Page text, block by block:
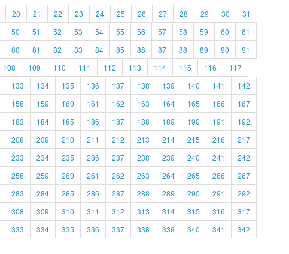
20 21 22 23 24 25 26 27 28 29 30
31
50 51 52 53 54 55 56 57 58 59 60
61
80 81 82 83 84 85 86 87 88 89 90
91
108 109 110 111 112 113 114 115 116
117
133 134 135 136 137 138 139 140 141
142
158 159 160 161 162 163 164 165 166
167
183 184 185 186 187 188 189 190 191
192
208 209 210 211 212 213 214 215 216
217
233 234 235 236 237 238 239 240 241
242
258 259 260 261 262 263 264 265 266
267
283 284 285 286 287 288 289 290 291
292
308 309 310 311 312 313 314 315 316
317
333 334 335 336 337 338 339 340 341
342